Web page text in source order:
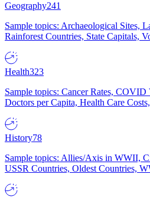
Geography241
Sample topics: Archaeological Sites,
Rainforest Countries, State Capitals,
Health323
Sample topics: Cancer Rates, COVID
Doctors per Capita, Health Care
History78
Sample topics: Allies/Axis in WWII,
USSR Countries, Oldest Countries,